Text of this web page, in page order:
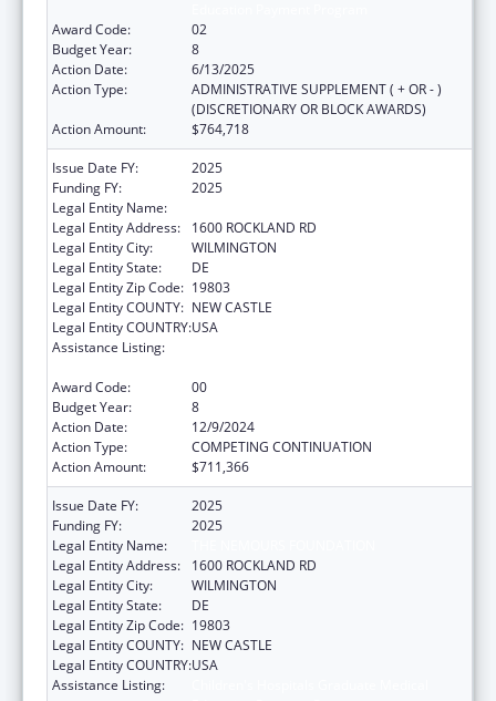
Award Code:
02
Budget Year:
8
Action Date:
6/13/2025
Action Type:
ADMINISTRATIVE SUPPLEMENT ( + OR - )
(DISCRETIONARY OR BLOCK AWARDS)
Action Amount:
$764,718
Issue Date FY:
2025
Funding FY:
2025
Legal Entity Name:
Legal Entity Address:
1600 ROCKLAND RD
Legal Entity City:
WILMINGTON
Legal Entity State:
DE
Legal Entity Zip Code: 19803
Legal Entity COUNTY: NEW CASTLE
Legal Entity COUNTRY:USA
Assistance Listing:
Award Code:
00
Budget Year:
8
Action Date:
12/9/2024
Action Type:
COMPETING CONTINUATION
Action Amount:
$711,366
Issue Date FY:
2025
Funding FY:
2025
Legal Entity Name:
Legal Entity Address:
1600 ROCKLAND RD
Legal Entity City:
WILMINGTON
Legal Entity State:
DE
Legal Entity Zip Code: 19803
Legal Entity COUNTY: NEW CASTLE
Legal Entity COUNTRY:USA
Assistance Listing: